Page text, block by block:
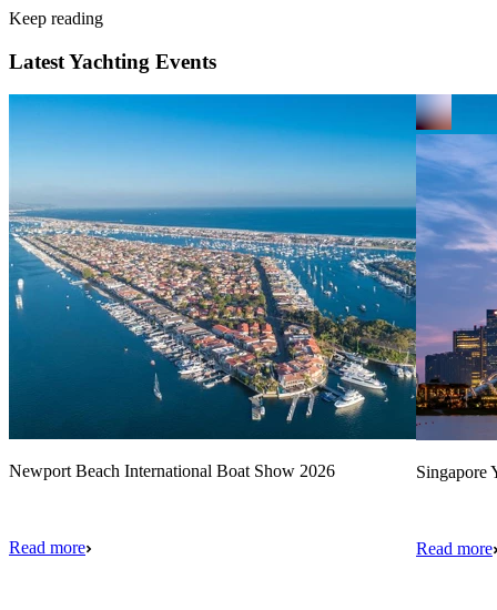
Keep reading
Latest Yachting Events
Newport Beach International Boat Show 2026
Read more
Singapore
Read more